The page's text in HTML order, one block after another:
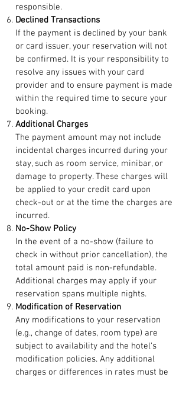
responsible.
Declined Transactions
If the payment is declined by your bank
or card issuer, your reservation will not
be confirmed. It is your responsibility to
resolve any issues with your card
provider and to ensure payment is made
within the required time to secure your
booking.
Additional Charges
The payment amount may not include
incidental charges incurred during your
stay, such as room service, minibar, or
damage to property. These charges will
be applied to your credit card upon
check-out or at the time the charges are
incurred.
No-Show Policy
In the event of a no-show (failure to
check in without prior cancellation), the
total amount paid is non-refundable.
Additional charges may apply if your
reservation spans multiple nights.
Modification of Reservation
Any modifications to your reservation
(e.g., change of dates, room type) are
subject to availability and the hotel's
modification policies. Any additional
charges or differences in rates must be